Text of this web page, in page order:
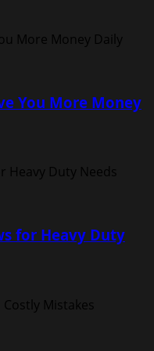
You More Money
for Heavy Duty